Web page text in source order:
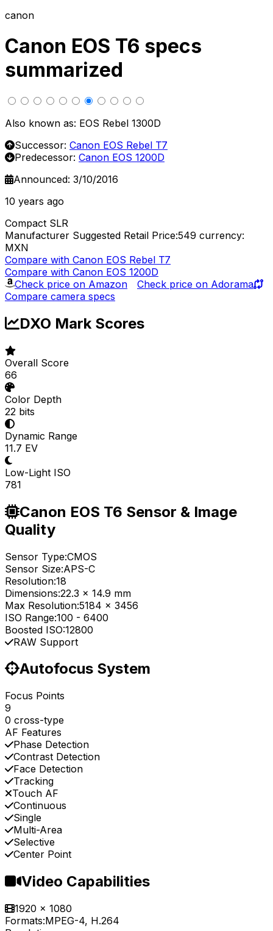
canon
Canon EOS T6 specs
summarized
Also known as: EOS Rebel 1300D
Successor: Canon EOS Rebel T7
Predecessor: Canon EOS 1200D
Announced: 3/10/2016
10 years ago
Compact SLR
Manufacturer Suggested Retail Price:549 currency:
MXN
Compare with Canon EOS Rebel T7
Compare with Canon EOS 1200D
Check price on Amazon
Check price on Adorama
Compare camera specs
DXO Mark Scores
Overall Score
66
Color Depth
22 bits
Dynamic Range
11.7 EV
Low-Light ISO
781
Canon EOS T6 Sensor & Image
Quality
Sensor Type:CMOS
Sensor Size:APS-C
Resolution:18
Dimensions:22.3 x 14.9 mm
Max Resolution:5184 x 3456
ISO Range:100 - 6400
Boosted ISO:12800
RAW Support
Autofocus System
Focus Points
9
0 cross-type
AF Features
Phase Detection
Contrast Detection
Face Detection
Tracking
Touch AF
Continuous
Single
Multi-Area
Selective
Center Point
Video Capabilities
1920 x 1080
Formats:MPEG-4, H.264